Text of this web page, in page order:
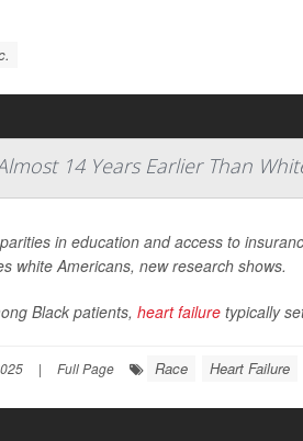
14 Years Earlier Than
in education and access to
white Americans, new research shows.
Black patients, heart failure typically
| Full Page Race Heart Failure